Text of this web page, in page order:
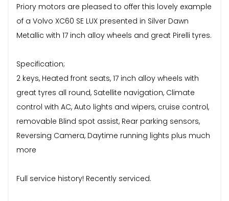
Priory motors are pleased to offer this lovely example
of a Volvo XC60 SE LUX presented in Silver Dawn
Metallic with 17 inch alloy wheels and great Pirelli tyres.
Specification;
2 keys, Heated front seats, 17 inch alloy wheels with
great tyres all round, Satellite navigation, Climate
control with AC, Auto lights and wipers, cruise control,
removable Blind spot assist, Rear parking sensors,
Reversing Camera, Daytime running lights plus much
more
Full service history! Recently serviced.